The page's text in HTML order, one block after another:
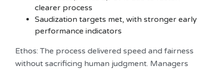
clearer process
Saudization targets met, with stronger early
performance indicators
Ethos: The process delivered speed and fairness
without sacrificing human judgment. Managers